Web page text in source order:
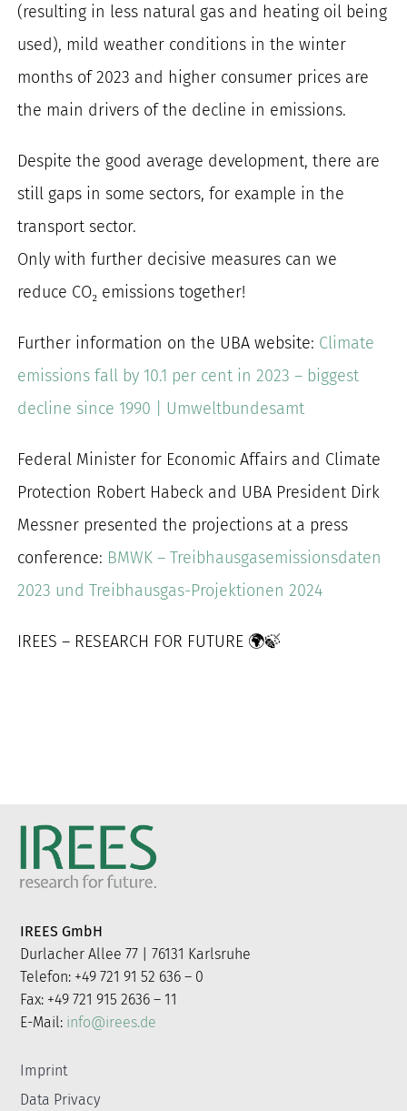
(resulting in less natural gas and heating oil being
used), mild weather conditions in the winter
months of 2023 and higher consumer prices are
the main drivers of the decline in emissions.
Despite the good average development, there are
still gaps in some sectors, for example in the
transport sector.
Only with further decisive measures can we
reduce CO₂ emissions together!
Further information on the UBA website: Climate
emissions fall by 10.1 per cent in 2023 – biggest
decline since 1990 | Umweltbundesamt
Federal Minister for Economic Affairs and Climate
Protection Robert Habeck and UBA President Dirk
Messner presented the projections at a press
conference: BMWK – Treibhausgasemissionsdaten
2023 und Treibhausgas-Projektionen 2024
IREES – RESEARCH FOR FUTURE 🌍🍃
IREES GmbH
Durlacher Allee 77 | 76131 Karlsruhe
Telefon: +49 721 91 52 636 – 0
Fax: +49 721 915 2636 – 11
E-Mail: info@irees.de
Imprint
Data Privacy